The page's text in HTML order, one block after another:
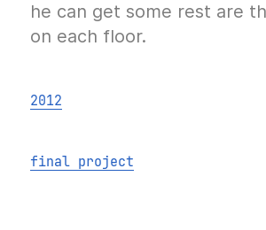
he can get some rest are
on each floor.
2012
final project